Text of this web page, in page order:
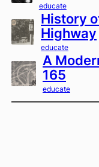
educate
History
Highway
educate
A
165
educate